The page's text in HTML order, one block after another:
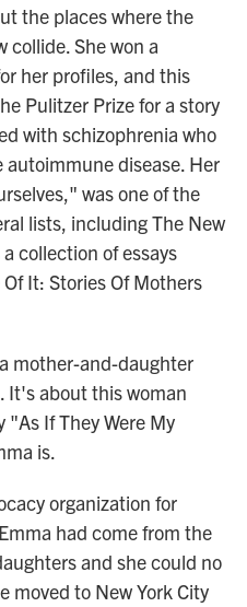
the places where the
collide. She won a
her profiles, and this
Pulitzer Prize for a story
with schizophrenia who
disease. Her
was one of the
lists, including The New
collection of essays
It: Stories Of Mothers
mother-and-daughter
It's about this woman
"As If They Were My
is.
organization for
had come from the
and she could no
moved to New York City